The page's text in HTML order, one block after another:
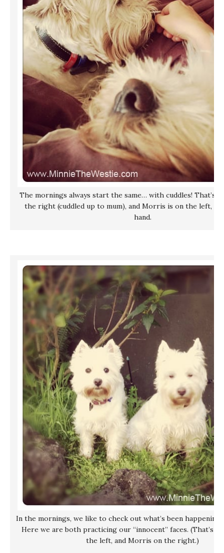
The mornings always start the same… with cuddles! That’s
the right (cuddled up to mum), and Morris is on the left,
hand.
In the mornings, we like to check out what’s been happening
Here we are both practicing our “innocent” faces. (That’s
the left, and Morris on the right.)